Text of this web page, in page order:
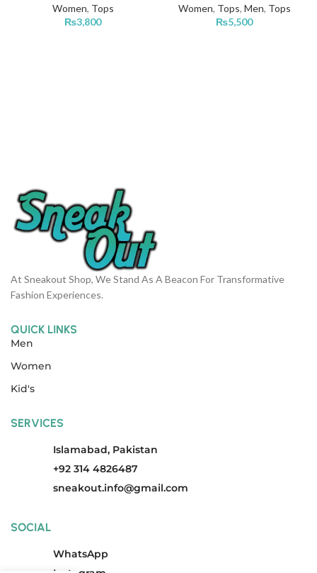
Women, Tops
₨3,800
Women, Tops, Men, Tops
₨5,500
At Sneakout Shop, We Stand As A Beacon For Transformative
Fashion Experiences.
QUICK LINKS
Men
Women
Kid's
SERVICES
Islamabad, Pakistan
+92 314 4826487
sneakout.info@gmail.com
SOCIAL
WhatsApp